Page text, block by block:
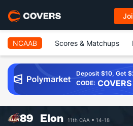
NCAAB Scores & Matchups
Deposit $10, Get
CODE: COVERS
89 Elon 11th CAA 14-18